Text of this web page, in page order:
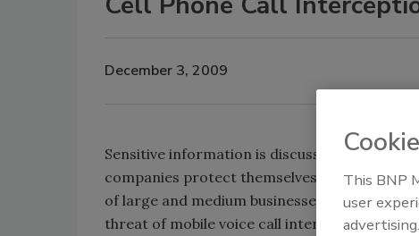
December 3, 2009
Sensitive information is discussed as often
companies protect themselves, says a
of large and medium businesses are failing
threat of mobile voice call interception;
This BNP
user
advertising.